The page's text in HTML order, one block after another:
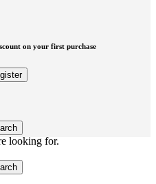
on your first purchase
looking for.